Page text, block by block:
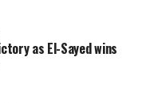
as El-Sayed wins